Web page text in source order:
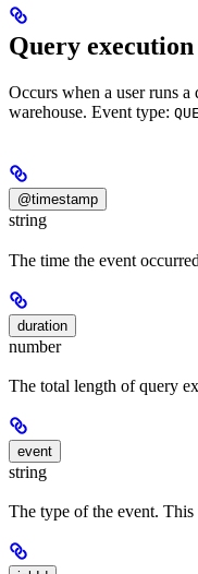
Query execution
Occurs when a user runs
warehouse. Event type:
@timestamp
string
The time the event
duration
number
The total length of query
event
string
The type of the event.